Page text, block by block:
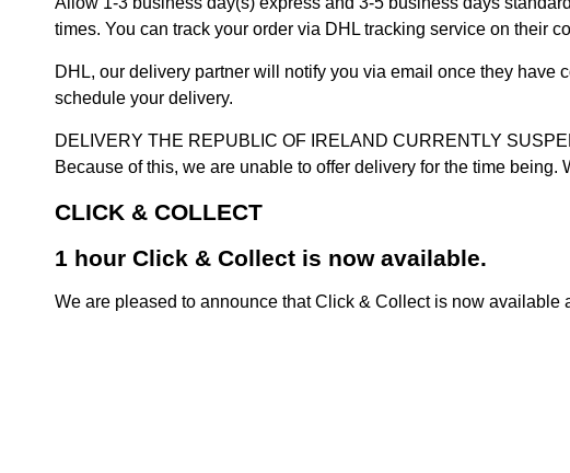
times. You can track your order via DHL tracking service on their
DHL, our delivery partner will notify you via email once they
schedule your delivery.
DELIVERY THE REPUBLIC OF IRELAND CURRENTLY
Because of this, we are unable to offer delivery for the time
CLICK & COLLECT
1 hour Click & Collect is now available.
We are pleased to announce that Click & Collect is now available